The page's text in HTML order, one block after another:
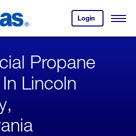
Login
your
account.
Open
Propane
Lincoln